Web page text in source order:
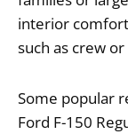
interior
such as crew
Some popular
Ford F-150